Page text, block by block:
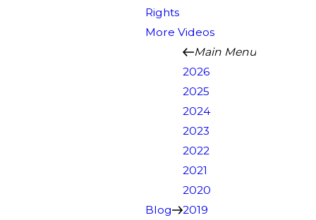
Rights
More Videos
Blog
Main Menu
2026
2025
2024
2023
2022
2021
2020
2019